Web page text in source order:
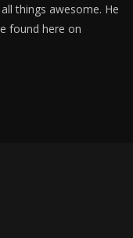
things awesome. He
found here on